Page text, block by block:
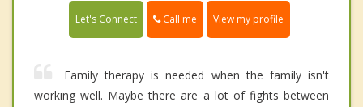
Let's Connect Call me View my profile
Family therapy is needed when the family isn't
working well. Maybe there are a lot of fights between